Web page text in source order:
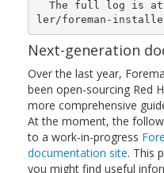
ler/foreman-
Next-generation
Over the last year,
been open-sourcing Red
more comprehensive
At the moment, the
to a work-in-progress
documentation site. This
you might find useful